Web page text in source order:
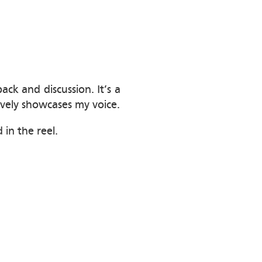
and discussion. It’s a
showcases my voice.
in the reel.